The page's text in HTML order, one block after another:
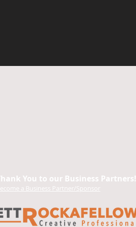
You to our Business Partners!
a Business Partner/Sponsor